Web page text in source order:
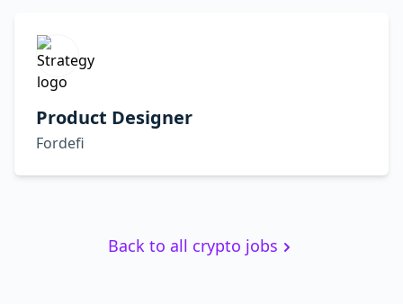
Product Designer
Fordefi
Back to all crypto jobs